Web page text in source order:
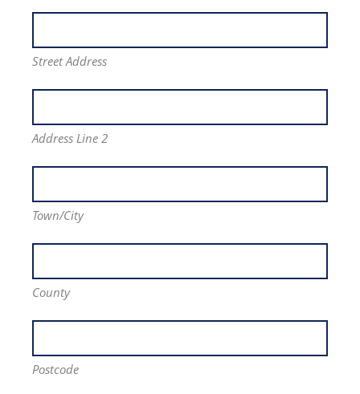
Street Address
Address Line 2
Town/City
County
Postcode